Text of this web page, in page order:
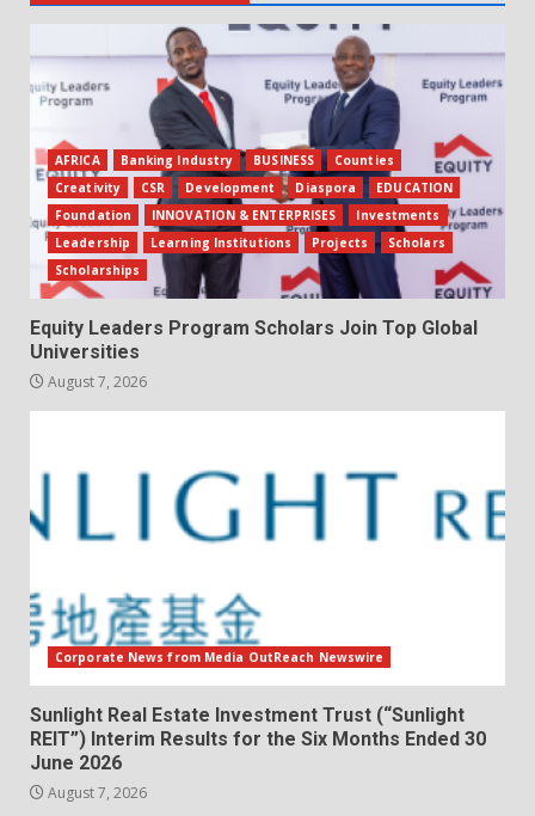
AFRICA Banking Industry BUSINESS
Counties
Creativity
CSR Development Diaspora
EDUCATION
Foundation
INNOVATION & ENTERPRISES
Investments
Leadership
Learning Institutions Projects
Scholars
Scholarships
Equity Leaders Program Scholars Join Top Global
Universities
August 7, 2026
Corporate News from Media OutReach Newswire
Sunlight Real Estate Investment Trust (“Sunlight
REIT”) Interim Results for the Six Months Ended 30
June 2026
August 7, 2026